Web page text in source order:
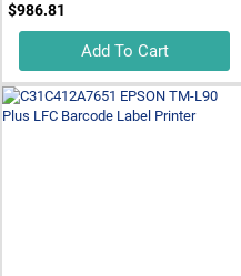
$986.81
Add To Cart